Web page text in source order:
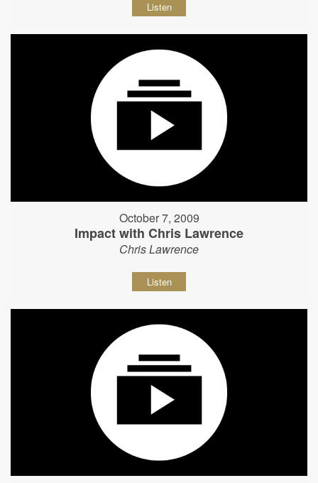
Listen
October 7, 2009
Impact with Chris Lawrence
Chris Lawrence
Listen